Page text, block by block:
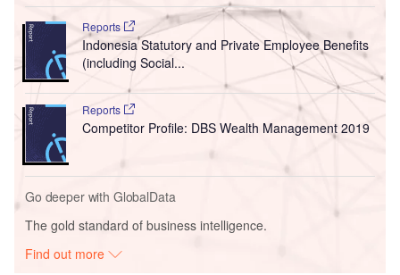
Reports
Indonesia Statutory and Private Employee Benefits
(including Social...
Reports
Competitor Profile: DBS Wealth Management 2019
Go deeper with GlobalData
The gold standard of business intelligence.
Find out more